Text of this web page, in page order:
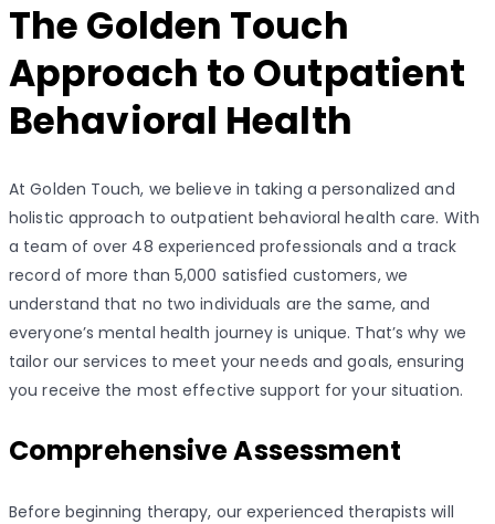
The Golden Touch
Approach to Outpatient
Behavioral Health
At Golden Touch, we believe in taking a personalized and
holistic approach to outpatient behavioral health care. With
a team of over 48 experienced professionals and a track
record of more than 5,000 satisfied customers, we
understand that no two individuals are the same, and
everyone’s mental health journey is unique. That’s why we
tailor our services to meet your needs and goals, ensuring
you receive the most effective support for your situation.
Comprehensive Assessment
Before beginning therapy, our experienced therapists will